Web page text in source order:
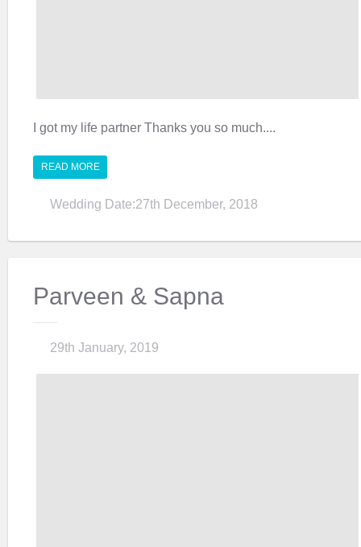
I got my life partner Thanks you so much....
READ MORE
Wedding Date:27th December, 2018
Parveen & Sapna
29th January, 2019